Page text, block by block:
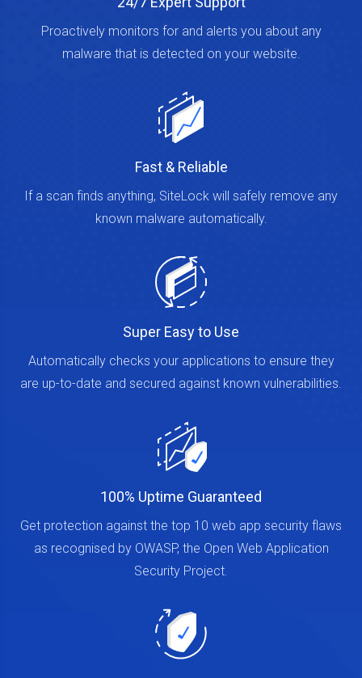
24/7 Expert Support
Proactively monitors for and alerts you about any
malware that is detected on your website.
Fast & Reliable
If a scan finds anything, SiteLock will safely remove any
known malware automatically.
Super Easy to Use
Automatically checks your applications to ensure they
are up-to-date and secured against known vulnerabilities.
100% Uptime Guaranteed
Get protection against the top 10 web app security flaws
as recognised by OWASP, the Open Web Application
Security Project.